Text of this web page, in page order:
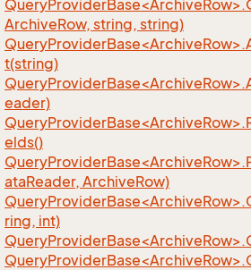
ArchiveRow, string, string)
t(string)
eader)
elds()
ataReader, ArchiveRow)
ring, int)